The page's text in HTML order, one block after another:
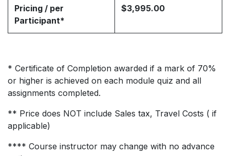
Pricing / per
Participant*
$3,995.00
* Certificate of Completion awarded if a mark of 70%
or higher is achieved on each module quiz and all
assignments completed.
** Price does NOT include Sales tax, Travel Costs ( if
applicable)
**** Course instructor may change with no advance